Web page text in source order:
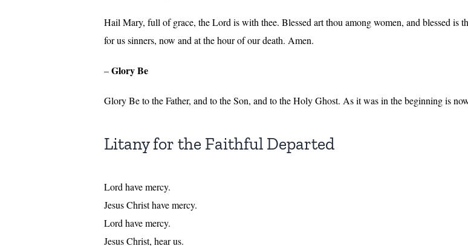
Hail Mary, full of grace, the Lord is with thee. Blessed art thou among women, and blessed
for us sinners, now and at the hour of our death. Amen.
–Glory Be
Glory Be to the Father, and to the Son, and to the Holy Ghost. As it was in the beginning is
Litany for the Faithful Departed
Lord have mercy.
Jesus Christ have mercy.
Lord have mercy.
Jesus Christ, hear us.